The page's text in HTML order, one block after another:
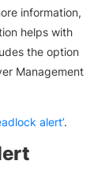
information,
helps with
the option
Management
alert’.